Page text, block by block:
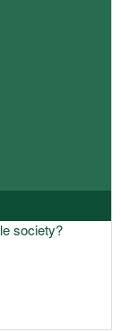
society?